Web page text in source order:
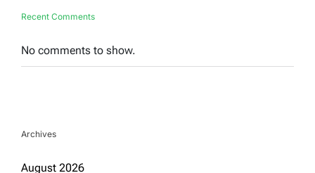
Recent Comments
No comments to show.
Archives
August 2026